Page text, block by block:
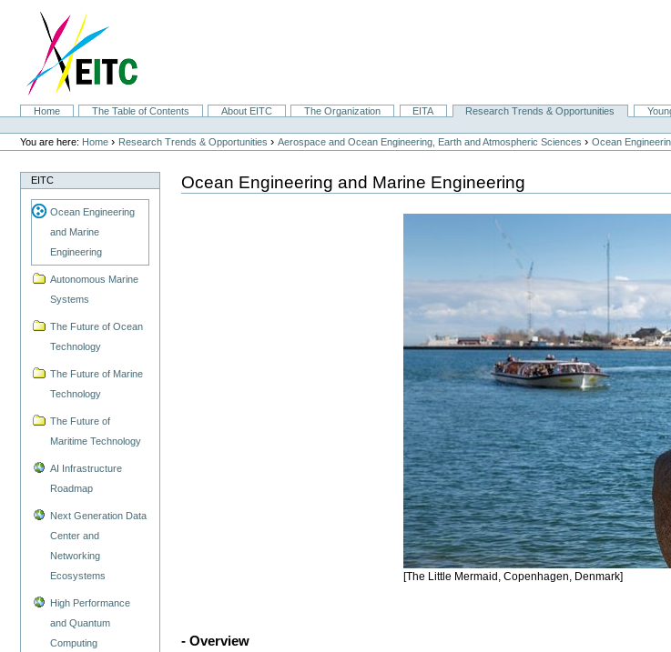
navigation
SectionsHome The Table of Contents About EITC The Organization EITA Research Trends & Opportunities
Personal
tools
You are here: Home › Research Trends & Opportunities ›Aerospace and Ocean Engineering, Earth and Atmospheric Sciences ›Ocean
EITC
Ocean Engineering
and Marine
Engineering
Autonomous Marine
Systems
The Future of Ocean
Technology
The Future of Marine
Technology
The Future of
Maritime Technology
AI Infrastructure
Roadmap
Next Generation Data
Center and
Networking
Ecosystems
High Performance
and Quantum
Computing
Ocean Engineering and Marine Engineering
[The Little Mermaid, Copenhagen, Denmark]
- Overview